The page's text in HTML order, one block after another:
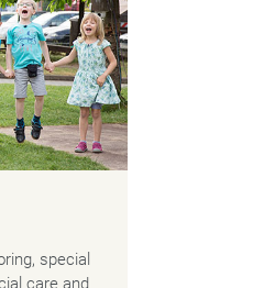
special
care and